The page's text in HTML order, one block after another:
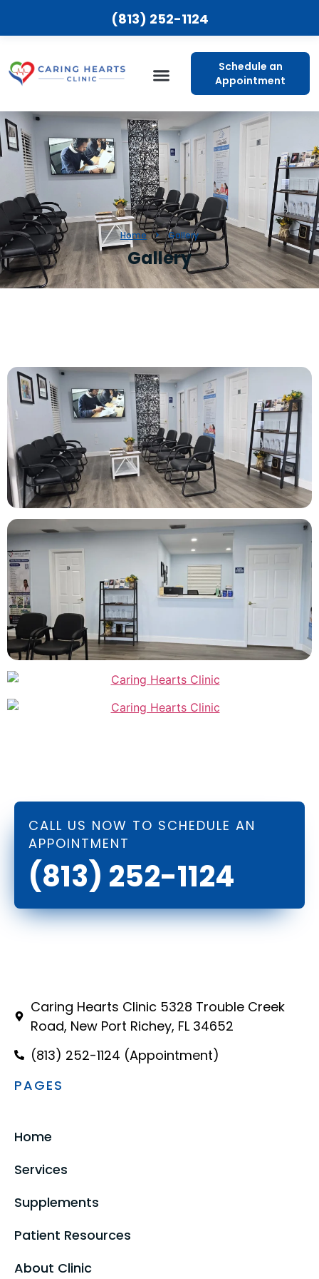
(813) 252-1124
Schedule an
Appointment
Home Gallery
Gallery
CALL US NOW TO SCHEDULE AN
APPOINTMENT
(813) 252-1124
Caring Hearts Clinic 5328 Trouble Creek
Road, New Port Richey, FL 34652
(813) 252-1124 (Appointment)
PAGES
Home
Services
Supplements
Patient Resources
About Clinic